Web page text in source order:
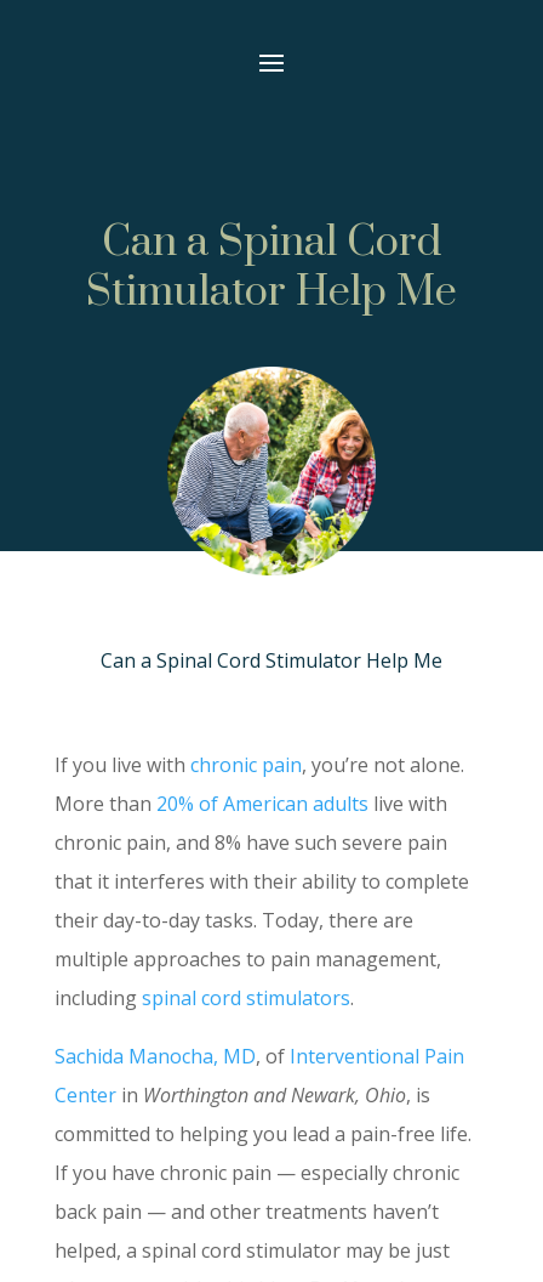
Can a Spinal Cord
Stimulator Help Me
Can a Spinal Cord Stimulator Help Me
If you live with chronic pain, you’re not alone.
More than 20% of American adults live with
chronic pain, and 8% have such severe pain
that it interferes with their ability to complete
their day-to-day tasks. Today, there are
multiple approaches to pain management,
includingspinal cord stimulators.
Sachida Manocha, MD, of Interventional Pain
Centerin Worthington and Newark, Ohio, is
committed to helping you lead a pain-free life.
If you have chronic pain — especially chronic
back pain — and other treatments haven’t
helped, a spinal cord stimulator may be just